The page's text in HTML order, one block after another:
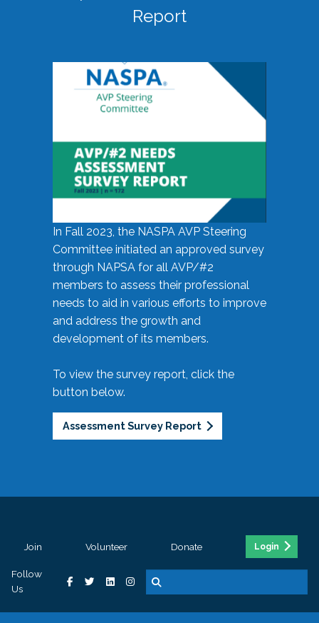
Report
In Fall 2023, the NASPA AVP Steering
Committee initiated an approved survey
through NAPSA for all AVP/#2
members to assess their professional
needs to aid in various efforts to improve
and address the growth and
development of its members.
To view the survey report, click the
button below.
Assessment Survey Report
Join Volunteer Donate Login
Follow
Us